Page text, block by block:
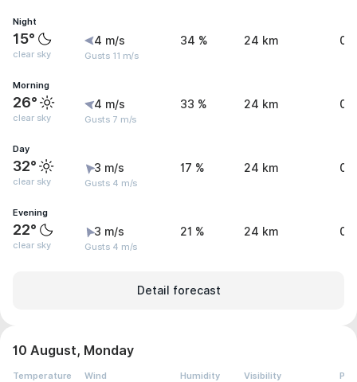
Night
15°
clear sky
4 m/s
Gusts 11 m/s
34 % 24 km 0
Morning
26°
clear sky
4 m/s
Gusts 7 m/s
33 % 24 km 0
Day
32°
clear sky
3 m/s
Gusts 4 m/s
17 % 24 km 0
Evening
22°
clear sky
3 m/s
Gusts 4 m/s
21 % 24 km 0
Detail forecast
10 August, Monday
Temperature Wind Humidity Visibility